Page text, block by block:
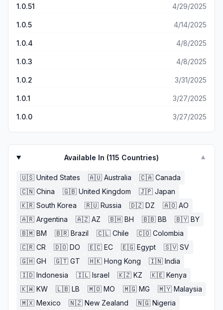
1.0.51 4/29/2025
1.0.5 4/14/2025
1.0.4 4/8/2025
1.0.3 4/8/2025
1.0.2 3/31/2025
1.0.1 3/27/2025
1.0.0 3/27/2025
Available In (115 Countries) ▼
🇺🇸 United States 🇦🇺 Australia 🇨🇦 Canada
🇨🇳 China 🇬🇧 United Kingdom 🇯🇵 Japan
🇰🇷 South Korea 🇷🇺 Russia 🇩🇿 DZ 🇦🇴 AO
🇦🇷 Argentina 🇦🇿 AZ 🇧🇭 BH 🇧🇧 BB 🇧🇾 BY
🇧🇲 BM 🇧🇷 Brazil 🇨🇱 Chile 🇨🇴 Colombia
🇨🇷 CR 🇩🇴 DO 🇪🇨 EC 🇪🇬 Egypt 🇸🇻 SV
🇬🇭 GH 🇬🇹 GT 🇭🇰 Hong Kong 🇮🇳 India
🇮🇩 Indonesia 🇮🇱 Israel 🇰🇿 KZ 🇰🇪 Kenya
🇰🇼 KW 🇱🇧 LB 🇲🇴 MO 🇲🇬 MG 🇲🇾 Malaysia
🇲🇽 Mexico 🇳🇿 New Zealand 🇳🇬 Nigeria